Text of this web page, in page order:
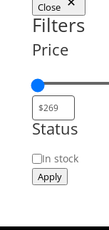
Close
Filters
Price
Status
Status
In stock
Apply